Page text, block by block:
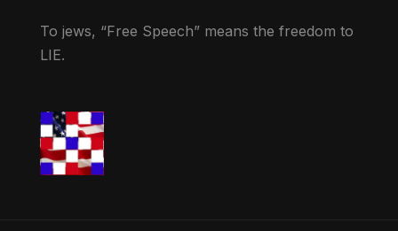
To jews, “Free Speech” means the freedom to
LIE.